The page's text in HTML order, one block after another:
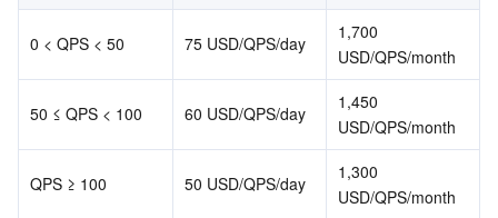
Tencent Smart Advisor-Chaotic Fault Generator
Tencent Smart Advisor-Tencent RTC Copilot
About Console
0 < QPS < 50 75 USD/QPS/day
1,700
USD/QPS/month
50 ≤ QPS < 100 60 USD/QPS/day
1,450
USD/QPS/month
QPS ≥ 100 50 USD/QPS/day
1,300
USD/QPS/month